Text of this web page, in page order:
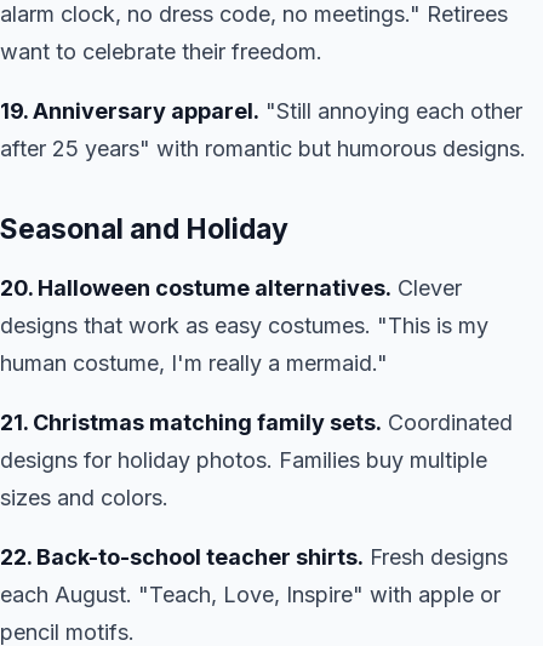
alarm clock, no dress code, no meetings." Retirees
want to celebrate their freedom.
19. Anniversary apparel. "Still annoying each other
after 25 years" with romantic but humorous designs.
Seasonal and Holiday
20. Halloween costume alternatives. Clever
designs that work as easy costumes. "This is my
human costume, I'm really a mermaid."
21. Christmas matching family sets. Coordinated
designs for holiday photos. Families buy multiple
sizes and colors.
22. Back-to-school teacher shirts. Fresh designs
each August. "Teach, Love, Inspire" with apple or
pencil motifs.